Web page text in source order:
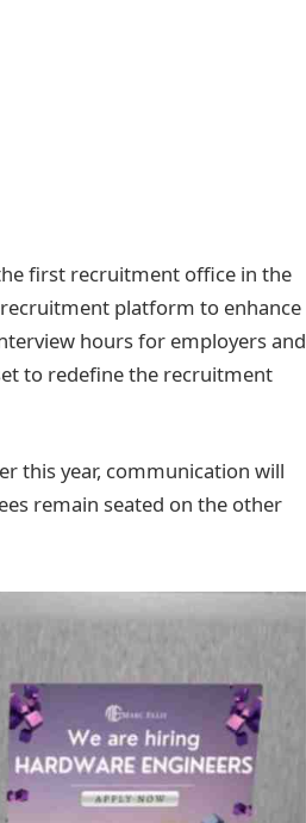
first recruitment office in the
platform to enhance
hours for employers and
to redefine the recruitment
this year, communication will
remain seated on the other